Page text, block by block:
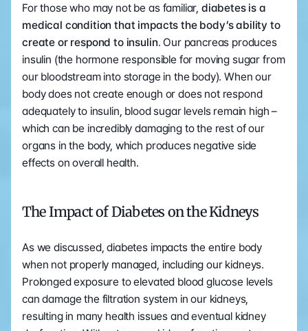
For those who may not be as familiar, diabetes is a
medical condition that impacts the body’s ability to
create or respond to insulin. Our pancreas produces
insulin (the hormone responsible for moving sugar from
our bloodstream into storage in the body). When our
body does not create enough or does not respond
adequately to insulin, blood sugar levels remain high –
which can be incredibly damaging to the rest of our
organs in the body, which produces negative side
effects on overall health.
The Impact of Diabetes on the Kidneys
As we discussed, diabetes impacts the entire body
when not properly managed, including our kidneys.
Prolonged exposure to elevated blood glucose levels
can damage the filtration system in our kidneys,
resulting in many health issues and eventual kidney